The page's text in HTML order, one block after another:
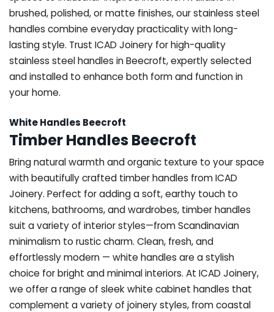
brushed, polished, or matte finishes, our stainless steel
handles combine everyday practicality with long-
lasting style. Trust ICAD Joinery for high-quality
stainless steel handles in Beecroft, expertly selected
and installed to enhance both form and function in
your home.
White Handles Beecroft
Timber Handles Beecroft
Bring natural warmth and organic texture to your space
with beautifully crafted timber handles from ICAD
Joinery. Perfect for adding a soft, earthy touch to
kitchens, bathrooms, and wardrobes, timber handles
suit a variety of interior styles—from Scandinavian
minimalism to rustic charm. Clean, fresh, and
effortlessly modern — white handles are a stylish
choice for bright and minimal interiors. At ICAD Joinery,
we offer a range of sleek white cabinet handles that
complement a variety of joinery styles, from coastal